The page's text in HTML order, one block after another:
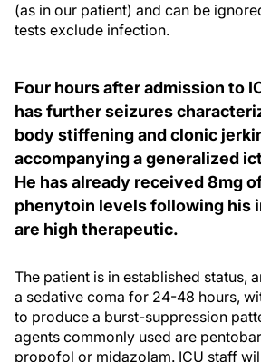
(as in our patient) and can be
tests exclude infection.
Four hours after admission to
has further seizures
body stiffening and clonic
accompanying a generalized
He has already received 8mg
phenytoin levels following his
are high therapeutic.
The patient is in established status,
a sedative coma for 24-48 hours,
to produce a burst-suppression
agents commonly used are
propofol or midazolam. ICU staff